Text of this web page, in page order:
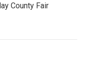
County Fair